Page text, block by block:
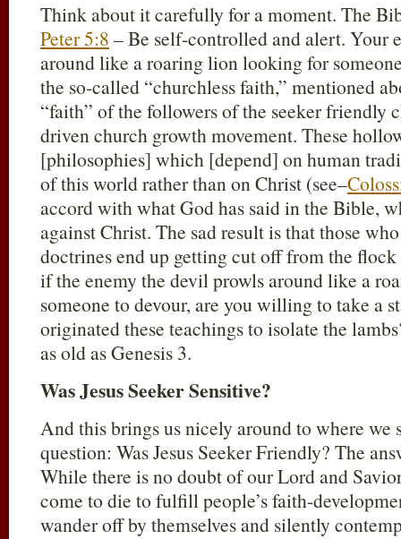
Think about it carefully for a moment. The
Peter 5:8 – Be self-controlled and alert. Your
around like a roaring lion looking for
the so-called “churchless faith,” mentioned
“faith” of the followers of the seeker friendly
driven church growth movement. These
[philosophies] which [depend] on human
of this world rather than on Christ (see–
accord with what God has said in the Bible,
against Christ. The sad result is that those
doctrines end up getting cut off from the
if the enemy the devil prowls around like a
someone to devour, are you willing to take a
originated these teachings to isolate the
as old as Genesis 3.
Was Jesus Seeker Sensitive?
And this brings us nicely around to where we
question: Was Jesus Seeker Friendly? The
While there is no doubt of our Lord and
come to die to fulfill people’s faith-
wander off by themselves and silently